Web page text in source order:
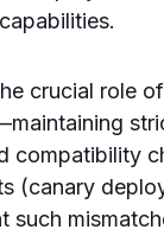
crucial role
compatibility
(canary
such